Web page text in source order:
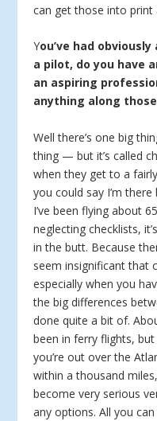
can get those into print
You’ve had
a pilot, do you have
an aspiring
anything along
Well there’s one big
thing — but it’s called
when they get to a
you could say I’m
I’ve been flying about
neglecting checklists,
in the butt. Because
seem insignificant that
especially when you
the big differences
done quite a bit of.
been in ferry flights,
you’re out over the
within a thousand
become very serious
any options. All you